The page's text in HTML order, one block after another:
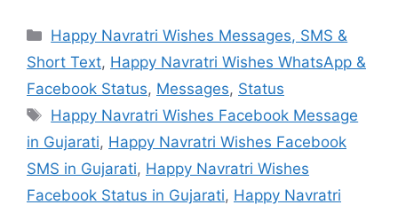
Categories
Happy Navratri Wishes Messages, SMS &
Short Text, Happy Navratri Wishes WhatsApp &
Facebook Status, Messages, Status
Tags
Happy Navratri Wishes Facebook Message
in Gujarati, Happy Navratri Wishes Facebook
SMS in Gujarati, Happy Navratri Wishes
Facebook Status in Gujarati, Happy Navratri